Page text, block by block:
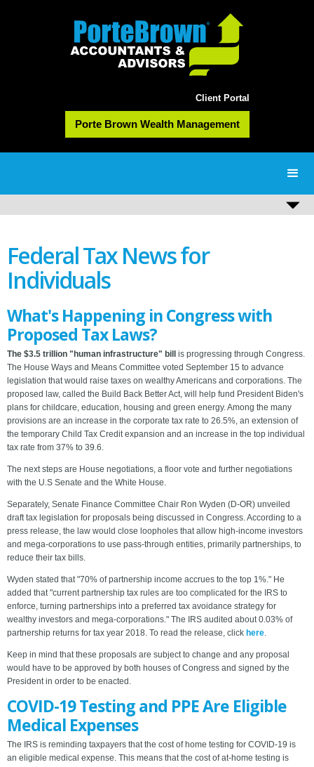
Client Portal
Porte Brown Wealth Management
Federal Tax News for
Individuals
What's Happening in Congress with
Proposed Tax Laws?
The $3.5 trillion "human infrastructure" bill
is progressing through Congress.
The House Ways and Means Committee voted September 15 to advance
legislation that would raise taxes on wealthy Americans and corporations. The
proposed law, called the Build Back Better Act, will help fund President Biden's
plans for childcare, education, housing and green energy. Among the many
provisions are an increase in the corporate tax rate to 26.5%, an extension of
the temporary Child Tax Credit expansion and an increase in the top individual
tax rate from 37% to 39.6.
The next steps are House negotiations, a floor vote and further negotiations
with the U.S Senate and the White House.
Separately, Senate Finance Committee Chair Ron Wyden (D-OR) unveiled
draft tax legislation for proposals being discussed in Congress. According to a
press release, the law would close loopholes that allow high-income investors
and mega-corporations to use pass-through entities, primarily partnerships, to
reduce their tax bills.
Wyden stated that "70% of partnership income accrues to the top 1%." He
added that "current partnership tax rules are too complicated for the IRS to
enforce, turning partnerships into a preferred tax avoidance strategy for
wealthy investors and mega-corporations." The IRS audited about 0.03% of
partnership returns for tax year 2018. To read the release, click here.
Keep in mind that these proposals are subject to change and any proposal
would have to be approved by both houses of Congress and signed by the
President in order to be enacted.
COVID-19 Testing and PPE Are Eligible
Medical Expenses
The IRS is reminding taxpayers that the cost of home testing for COVID-19 is
an eligible medical expense. This means that the cost of at-home testing is